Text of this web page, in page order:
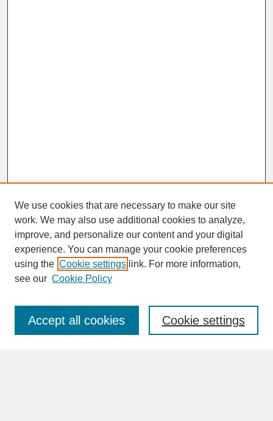
SEARCH
Enter search terms:
We use cookies that are necessary to make our site
work. We may also use additional cookies to analyze,
improve, and personalize our content and your digital
experience. You can manage your cookie preferences
using the Cookie settings link. For more information,
see our Cookie Policy
Cookie settings
Accept all cookies